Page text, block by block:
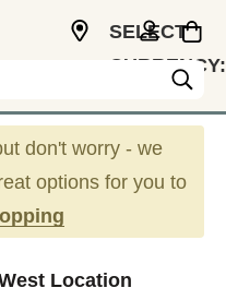
SELECT
CURRENCY:
don't worry - we
options for you to
Location